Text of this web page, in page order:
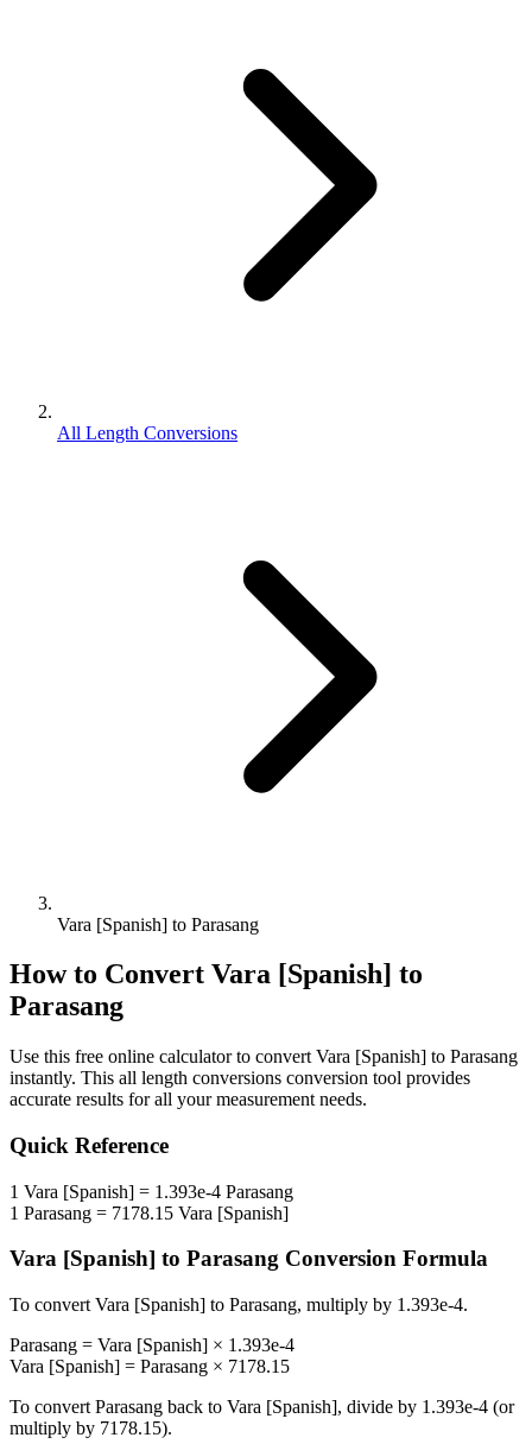
All Length Conversions
Vara [Spanish] to Parasang
How to Convert Vara [Spanish] to
Parasang
Use this free online calculator to convert Vara [Spanish] to Parasang
instantly. This all length conversions conversion tool provides
accurate results for all your measurement needs.
Quick Reference
1 Vara [Spanish] = 1.393e-4 Parasang
1 Parasang = 7178.15 Vara [Spanish]
Vara [Spanish] to Parasang Conversion Formula
To convert Vara [Spanish] to Parasang, multiply by 1.393e-4.
Parasang = Vara [Spanish] × 1.393e-4
Vara [Spanish] = Parasang × 7178.15
To convert Parasang back to Vara [Spanish], divide by 1.393e-4 (or
multiply by 7178.15).